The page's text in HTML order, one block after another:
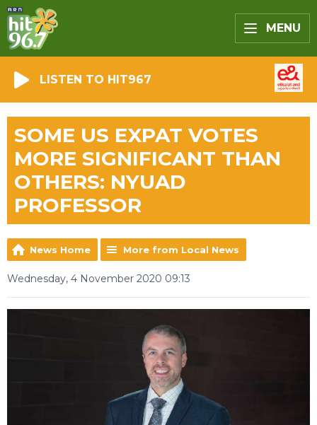
MENU
LISTEN TO HIT967
SOME US EXPAT VOTES
MORE SIGNIFICANT THAN
OTHERS: NYUAD
PROFESSOR
News Home More from Local News
Wednesday, 4 November 2020 09:13